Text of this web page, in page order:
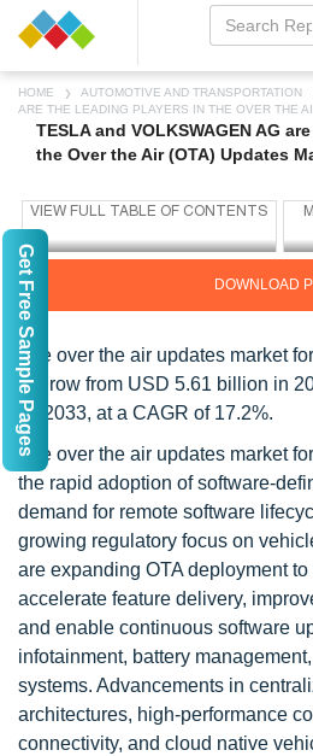
HOME AUTOMOTIVE AND TRANSPORTATION
ARE THE LEADING PLAYERS IN THE OVER THE
TESLA and VOLKSWAGEN AG
the Over the Air (OTA) Updates
DOWNLOAD
The over the air updates market
to grow from USD 5.61 billion in
by 2033, at a CAGR of 17.2%.
The over the air updates market
the rapid adoption of software-
demand for remote software
growing regulatory focus on
are expanding OTA deployment
accelerate feature delivery,
and enable continuous software
infotainment, battery
systems. Advancements in
architectures, high-performance
connectivity, and cloud native
Get Free Sample Pages